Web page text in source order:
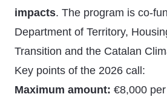
impacts. The program is co-
Department of Territory,
Transition and the Catalan
Key points of the 2026 call:
Maximum amount: €8,000